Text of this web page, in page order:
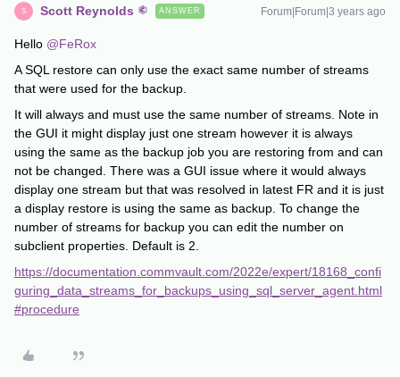
S Scott Reynolds ANSWER Forum|Forum|3 years ago
Hello @FeRox
A SQL restore can only use the exact same number of streams
that were used for the backup.
It will always and must use the same number of streams. Note in
the GUI it might display just one stream however it is always
using the same as the backup job you are restoring from and can
not be changed. There was a GUI issue where it would always
display one stream but that was resolved in latest FR and it is just
a display restore is using the same as backup. To change the
number of streams for backup you can edit the number on
subclient properties. Default is 2.
https://documentation.commvault.com/2022e/expert/18168_confi
guring_data_streams_for_backups_using_sql_server_agent.html
#procedure